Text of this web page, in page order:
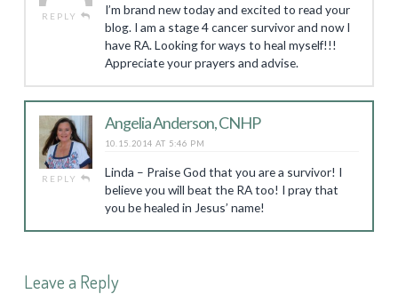
REPLY
I’m brand new today and excited to read your
blog. I am a stage 4 cancer survivor and now I
have RA. Looking for ways to heal myself!!!
Appreciate your prayers and advise.
REPLY
Angelia Anderson, CNHP
10.15.2014 AT 5:46 PM
Linda – Praise God that you are a survivor! I
believe you will beat the RA too! I pray that
you be healed in Jesus’ name!
Leave a Reply